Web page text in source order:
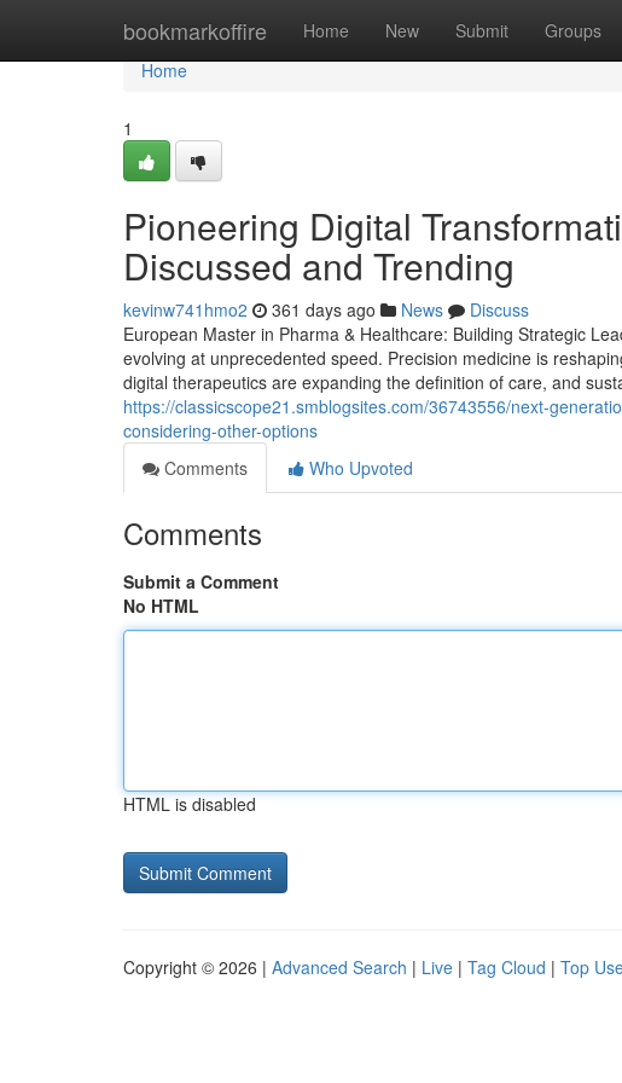
bookmarkoffire Home New Submit Groups
Home
Home
1
Pioneering Digital
Discussed and Trending
kevinw741hmo2 361 days ago News
Discuss
European Master in Pharma & Healthcare: Building Strategic
evolving at unprecedented speed. Precision medicine is
digital therapeutics are expanding the definition of care, and
https://classicscope21.smblogsites.com/36743556/next-
considering-other-options
Comments
Who Upvoted
Comments
Submit a Comment
No HTML
HTML is disabled
Copyright © 2026 | Advanced Search | Live | Tag Cloud | Top